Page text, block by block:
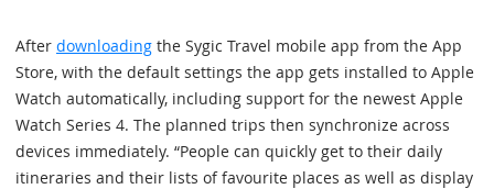
After downloading the Sygic Travel mobile app from the App
Store, with the default settings the app gets installed to Apple
Watch automatically, including support for the newest Apple
Watch Series 4. The planned trips then synchronize across
devices immediately. “People can quickly get to their daily
itineraries and their lists of favourite places as well as display